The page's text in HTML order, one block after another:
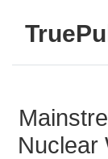
Nuclear